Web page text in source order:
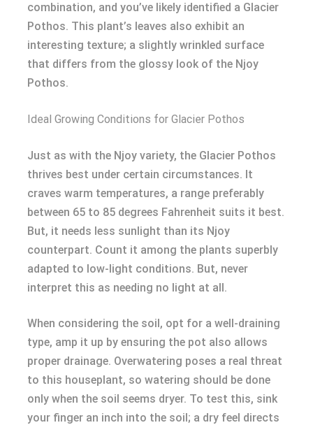
combination, and you’ve likely identified a Glacier
Pothos. This plant’s leaves also exhibit an
interesting texture; a slightly wrinkled surface
that differs from the glossy look of the Njoy
Pothos.
Ideal Growing Conditions for Glacier Pothos
Just as with the Njoy variety, the Glacier Pothos
thrives best under certain circumstances. It
craves warm temperatures, a range preferably
between 65 to 85 degrees Fahrenheit suits it best.
But, it needs less sunlight than its Njoy
counterpart. Count it among the plants superbly
adapted to low-light conditions. But, never
interpret this as needing no light at all.
When considering the soil, opt for a well-draining
type, amp it up by ensuring the pot also allows
proper drainage. Overwatering poses a real threat
to this houseplant, so watering should be done
only when the soil seems dryer. To test this, sink
your finger an inch into the soil; a dry feel directs